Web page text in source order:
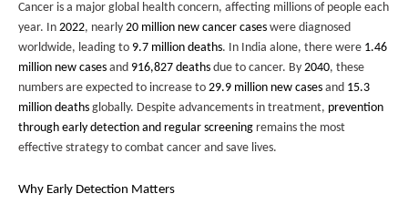
Cancer is a major global health concern, affecting millions of people each
year. In 2022, nearly 20 million new cancer cases were diagnosed
worldwide, leading to 9.7 million deaths. In India alone, there were 1.46
million new cases and 916,827 deaths due to cancer. By 2040, these
numbers are expected to increase to 29.9 million new cases and 15.3
million deaths globally. Despite advancements in treatment, prevention
through early detection and regular screening remains the most
effective strategy to combat cancer and save lives.
Why Early Detection Matters